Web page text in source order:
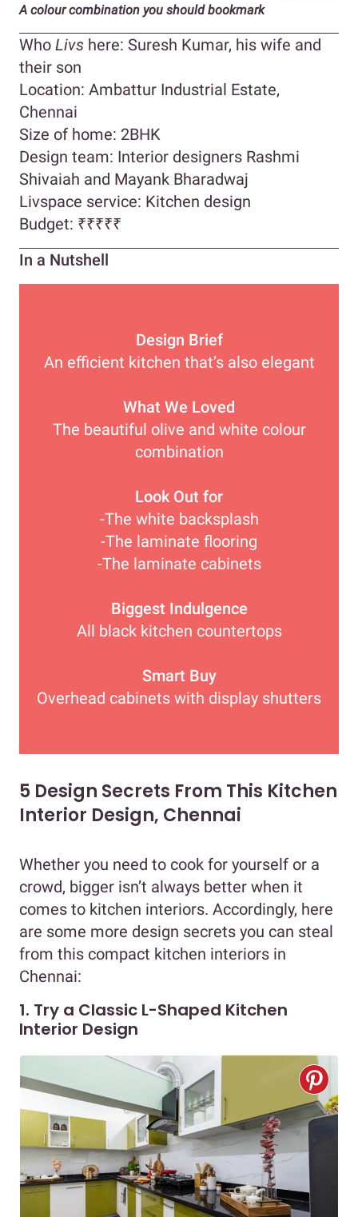
A colour combination you should bookmark
Who Livs here: Suresh Kumar, his wife and
their son
Location: Ambattur Industrial Estate,
Chennai
Size of home: 2BHK
Design team: Interior designers Rashmi
Shivaiah and Mayank Bharadwaj
Livspace service: Kitchen design
Budget: ₹₹₹₹₹
In a Nutshell
Design Brief
An efficient kitchen that’s also elegant
What We Loved
The beautiful olive and white colour
combination
Look Out for
-The white backsplash
-The laminate flooring
-The laminate cabinets
Biggest Indulgence
All black kitchen countertops
Smart Buy
Overhead cabinets with display shutters
5 Design Secrets From This Kitchen
Interior Design, Chennai
Whether you need to cook for yourself or a
crowd, bigger isn’t always better when it
comes to kitchen interiors. Accordingly, here
are some more design secrets you can steal
from this compact kitchen interiors in
Chennai:
1. Try a Classic L-Shaped Kitchen
Interior Design